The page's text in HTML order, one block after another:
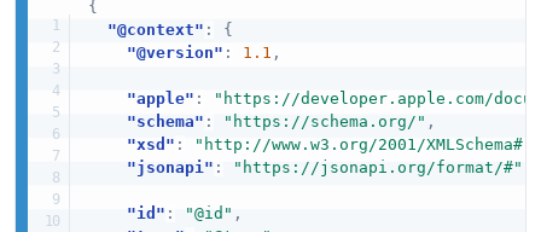
{
"@context" :
{
"@version" : 1.1 ,
"apple" :
"https://developer.apple.com/
"schema" : "https://schema.org/" ,
"xsd" : "http://www.w3.org/2001/XMLSchema#"
"jsonapi" : "https://jsonapi.org/format/#"
"id" : "@id" ,